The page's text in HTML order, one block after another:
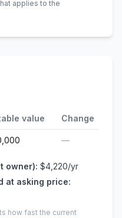
applies to the
value Change
—
owner): $4,220/yr
at asking price:
how fast the current